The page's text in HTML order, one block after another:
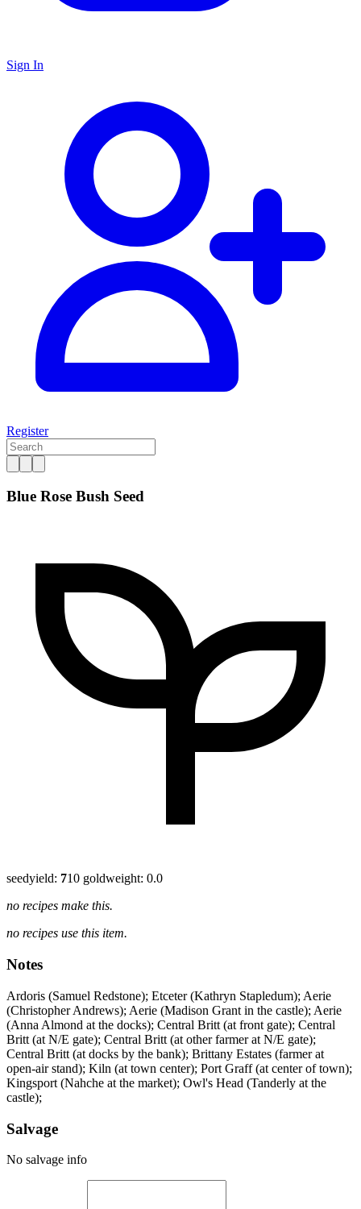
Sign In
Register
Blue Rose Bush Seed
seedyield: 710 goldweight: 0.0
no recipes make this.
no recipes use this item.
Notes
Ardoris (Samuel Redstone); Etceter (Kathryn Stapledum); Aerie
(Christopher Andrews); Aerie (Madison Grant in the castle); Aerie
(Anna Almond at the docks); Central Britt (at front gate); Central
Britt (at N/E gate); Central Britt (at other farmer at N/E gate);
Central Britt (at docks by the bank); Brittany Estates (farmer at
open-air stand); Kiln (at town center); Port Graff (at center of town);
Kingsport (Nahche at the market); Owl's Head (Tanderly at the
castle);
Salvage
No salvage info